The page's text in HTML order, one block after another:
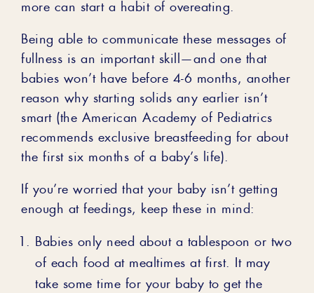
more can start a habit of overeating.
Being able to communicate these messages of
fullness is an important skill—and one that
babies won’t have before 4-6 months, another
reason why starting solids any earlier isn’t
smart (the American Academy of Pediatrics
recommends exclusive breastfeeding for about
the first six months of a baby’s life).
If you’re worried that your baby isn’t getting
enough at feedings, keep these in mind:
Babies only need about a tablespoon or two
of each food at mealtimes at first. It may
take some time for your baby to get the